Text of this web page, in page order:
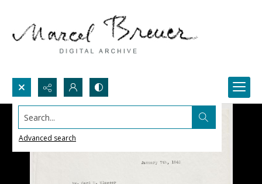
Search...
Advanced search